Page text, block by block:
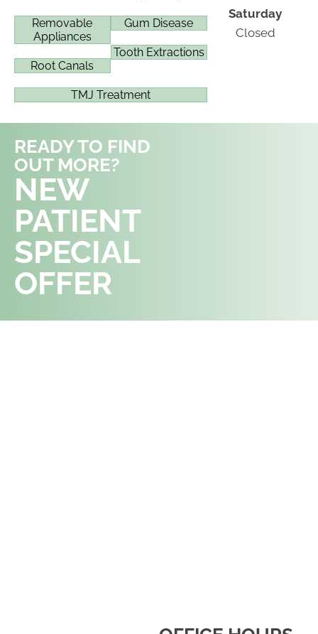
Removable
Appliances
Root Canals
Gum Disease
Tooth Extractions
TMJ Treatment
Saturday
Closed
READY TO FIND
OUT MORE?
NEW
PATIENT
SPECIAL
OFFER